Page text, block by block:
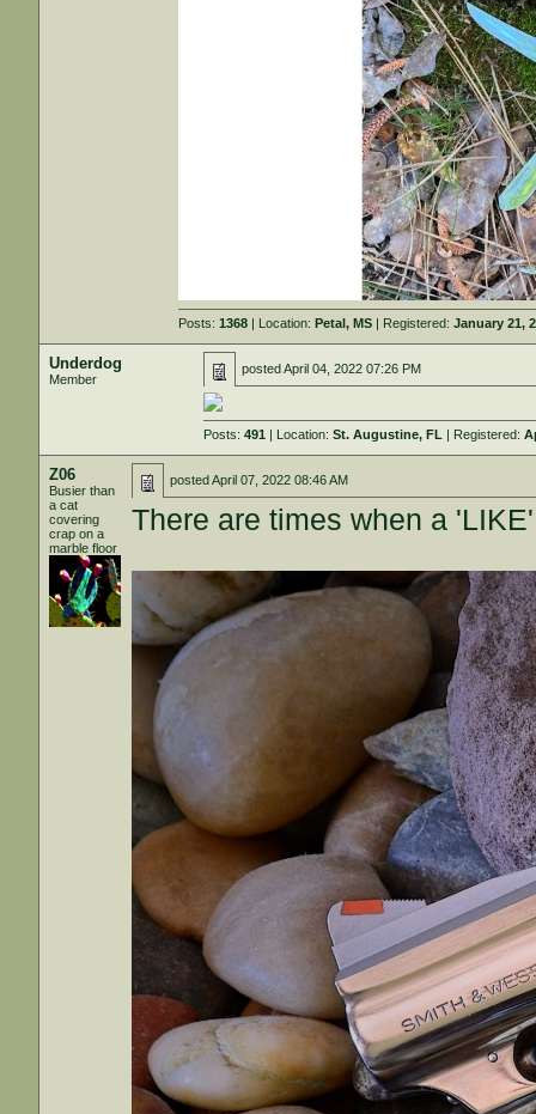
Posts:1368 | Location:Petal, MS | Registered:January 21,
Underdog
Member
postedApril 04, 2022 07:26 PM
Posts:491 | Location:St. Augustine, FL | Registered:
Z06
Busier than
a cat
covering
crap on a
marble floor
postedApril 07, 2022 08:46 AM
There are times when a